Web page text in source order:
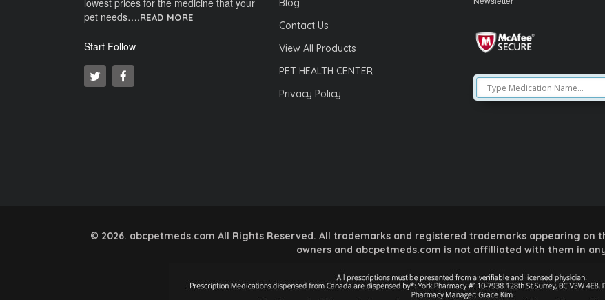
pet needs….READ MORE
Start Follow
Blog
Contact Us
View All Products
PET HEALTH CENTER
Privacy Policy
© 2026. abcpetmeds.com All Rights Reserved. All trademarks and registered trademarks appearing
owners and abcpetmeds.com is not affilliated with them in